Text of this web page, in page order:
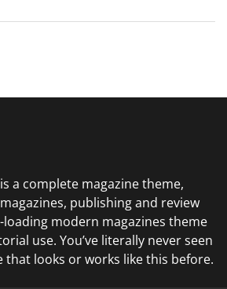
a complete magazine theme,
publishing and review
loading modern magazines theme
use. You’ve literally never seen
that looks or works like this before.